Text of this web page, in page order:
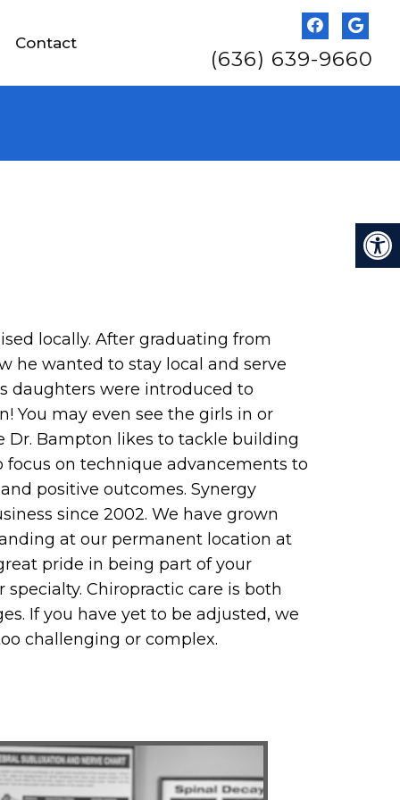
Contact
(636) 639-9660
locally. After graduating from
he wanted to stay local and serve
daughters were introduced to
You may even see the girls in or
Dr. Bampton likes to tackle building
focus on technique advancements to
positive outcomes. Synergy
since 2002. We have grown
at our permanent location at
pride in being part of your
Chiropractic care is both
If you have yet to be adjusted, we
challenging or complex.